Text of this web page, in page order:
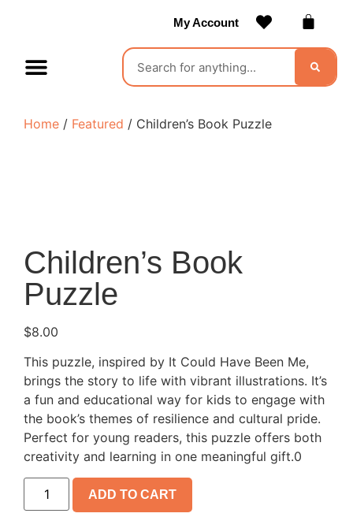
My Account
Home / Featured / Children’s Book Puzzle
Children’s Book
Puzzle
$8.00
This puzzle, inspired by It Could Have Been Me,
brings the story to life with vibrant illustrations. It’s
a fun and educational way for kids to engage with
the book’s themes of resilience and cultural pride.
Perfect for young readers, this puzzle offers both
creativity and learning in one meaningful gift.0
ADD TO CART